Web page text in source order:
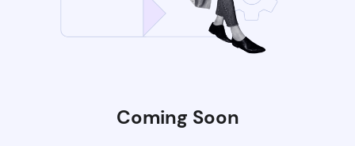
Coming Soon